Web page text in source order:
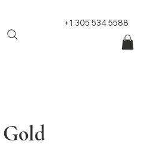
+1 305 534 5588